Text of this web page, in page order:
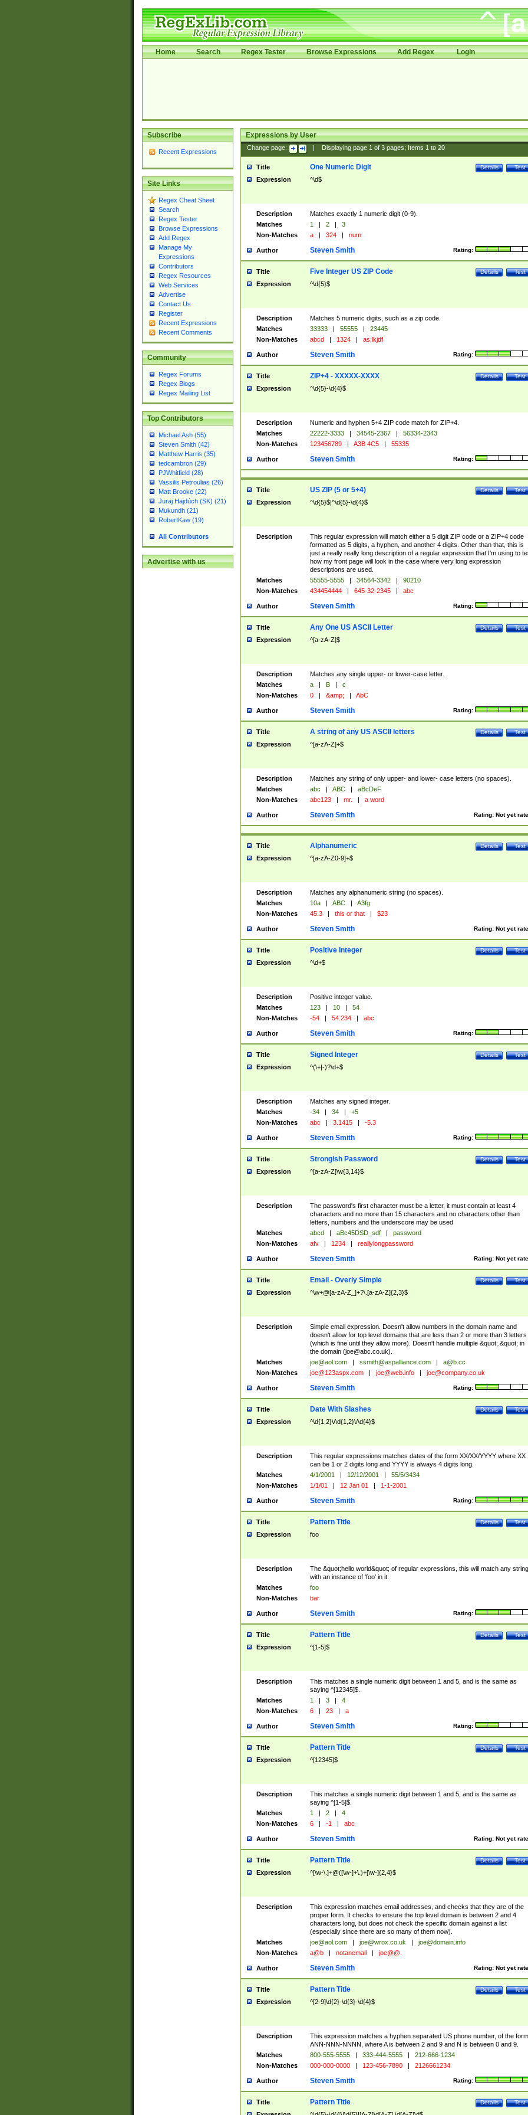
Home Search Regex Tester Browse Expressions Add Regex Login
Subscribe
Recent Expressions
Site Links
Regex Cheat Sheet
Search
Regex Tester
Browse Expressions
Add Regex
Manage My
Expressions
Contributors
Regex Resources
Web Services
Advertise
Contact Us
Register
Recent Expressions
Recent Comments
Community
Regex Forums
Regex Blogs
Regex Mailing List
Top Contributors
Michael Ash (55)
Steven Smith (42)
Matthew Harris (35)
tedcambron (29)
PJWhitfield (28)
Vassilis Petroulias (26)
Matt Brooke (22)
Juraj Hajdúch (SK) (21)
Mukundh (21)
RobertKaw (19)
All Contributors
Advertise with us
Expressions by User
Change page: Displaying page 1of 3pages; Items 1to 20
Title Test
Details
One Numeric Digit
Expression ^\d$
Description
Matches exactly 1 numeric digit (0-9).
Matches
1 | 2 |
3
Non-Matches
a | 324 | num
Author Rating:
Steven Smith
Title Test
Details
Five Integer US ZIP Code
Expression ^\d{5}$
Description
Matches 5 numeric digits, such as a zip code.
Matches
33333 | 55555 |
23445
Non-Matches
abcd | 1324 | as;lkjdf
Author Rating:
Steven Smith
Title Test
Details
ZIP+4 - XXXXX-XXXX
Expression ^\d{5}-\d{4}$
Description
Numeric and hyphen 5+4 ZIP code match for ZIP+4.
Matches
22222-3333 | 34545-2367 |
56334-2343
Non-Matches
123456789 | A3B 4C5 | 55335
Author Rating:
Steven Smith
Title Test
Details
US ZIP (5 or 5+4)
Expression ^\d{5}$|^\d{5}-\d{4}$
Description
This regular expression will match either a 5 digit ZIP code or a ZIP+4 code
formatted as 5 digits, a hyphen, and another 4 digits. Other than that, this is
just a really really long description of a regular expression that I'm using to
how my front page will look in the case where very long expression
descriptions are used.
Matches
55555-5555 | 34564-3342 |
90210
Non-Matches
434454444 | 645-32-2345 | abc
Author Rating:
Steven Smith
Title Test
Details
Any One US ASCII Letter
Expression ^[a-zA-Z]$
Description
Matches any single upper- or lower-case letter.
Matches
a | B |
c
Non-Matches
0 | &amp; | AbC
Author Rating:
Steven Smith
Title Test
Details
A string of any US ASCII letters
Expression ^[a-zA-Z]+$
Description
Matches any string of only upper- and lower- case letters (no spaces).
Matches
abc | ABC |
aBcDeF
Non-Matches
abc123 | mr. | a word
Author Rating: Not yet
Steven Smith
Title Test
Details
Alphanumeric
Expression ^[a-zA-Z0-9]+$
Description
Matches any alphanumeric string (no spaces).
Matches
10a | ABC |
A3fg
Non-Matches
45.3 | this or that | $23
Author Rating: Not yet
Steven Smith
Title Test
Details
Positive Integer
Expression ^\d+$
Description
Positive integer value.
Matches
123 | 10 |
54
Non-Matches
-54 | 54.234 | abc
Author Rating:
Steven Smith
Title Test
Details
Signed Integer
Expression ^(\+|-)?\d+$
Description
Matches any signed integer.
Matches
-34 | 34 |
+5
Non-Matches
abc | 3.1415 | -5.3
Author Rating:
Steven Smith
Title Test
Details
Strongish Password
Expression ^[a-zA-Z]\w{3,14}$
Description
The password's first character must be a letter, it must contain at least 4
characters and no more than 15 characters and no characters other than
letters, numbers and the underscore may be used
Matches
abcd | aBc45DSD_sdf |
password
Non-Matches
afv | 1234 | reallylongpassword
Author Rating: Not yet
Steven Smith
Title Test
Details
Email - Overly Simple
Expression ^\w+@[a-zA-Z_]+?\.[a-zA-Z]{2,3}$
Description
Simple email expression. Doesn't allow numbers in the domain name and
doesn't allow for top level domains that are less than 2 or more than 3 letters
(which is fine until they allow more). Doesn't handle multiple &quot;.&quot; in
the domain (joe@abc.co.uk).
Matches
joe@aol.com | ssmith@aspalliance.com |
a@b.cc
Non-Matches
joe@123aspx.com | joe@web.info | joe@company.co.uk
Author Rating:
Steven Smith
Title Test
Details
Date With Slashes
Expression ^\d{1,2}\/\d{1,2}\/\d{4}$
Description
This regular expressions matches dates of the form XX/XX/YYYY where XX
can be 1 or 2 digits long and YYYY is always 4 digits long.
Matches
4/1/2001 | 12/12/2001 |
55/5/3434
Non-Matches
1/1/01 | 12 Jan 01 | 1-1-2001
Author Rating:
Steven Smith
Title Test
Details
Pattern Title
Expression foo
Description
The &quot;hello world&quot; of regular expressions, this will match any string
with an instance of 'foo' in it.
Matches
foo
Non-Matches
bar
Author Rating:
Steven Smith
Title Test
Details
Pattern Title
Expression ^[1-5]$
Description
This matches a single numeric digit between 1 and 5, and is the same as
saying ^[12345]$.
Matches
1 | 3 |
4
Non-Matches
6 | 23 | a
Author Rating:
Steven Smith
Title Test
Details
Pattern Title
Expression ^[12345]$
Description
This matches a single numeric digit between 1 and 5, and is the same as
saying ^[1-5]$.
Matches
1 | 2 |
4
Non-Matches
6 | -1 | abc
Author Rating: Not yet
Steven Smith
Title Test
Details
Pattern Title
Expression ^[\w-\.]+@([\w-]+\.)+[\w-]{2,4}$
Description
This expression matches email addresses, and checks that they are of the
proper form. It checks to ensure the top level domain is between 2 and 4
characters long, but does not check the specific domain against a list
(especially since there are so many of them now).
Matches
joe@aol.com | joe@wrox.co.uk |
joe@domain.info
Non-Matches
a@b | notanemail | joe@@.
Author Rating: Not yet
Steven Smith
Title Test
Details
Pattern Title
Expression ^[2-9]\d{2}-\d{3}-\d{4}$
Description
This expression matches a hyphen separated US phone number, of the form
ANN-NNN-NNNN, where A is between 2 and 9 and N is between 0 and 9.
Matches
800-555-5555 | 333-444-5555 |
212-666-1234
Non-Matches
000-000-0000 | 123-456-7890 | 2126661234
Author Rating:
Steven Smith
Title Test
Details
Pattern Title